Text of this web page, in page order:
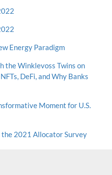
Energy Paradigm
the Winklevoss Twins on
DeFi, and Why Banks
Moment for U.S.
the 2021 Allocator Survey